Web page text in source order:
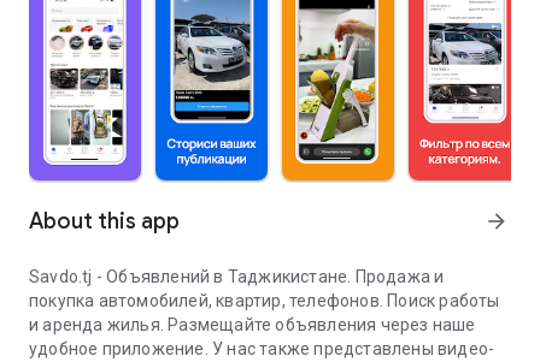
About this app arrow_forward
Savdo.tj - Объявлений в Таджикистане. Продажа и
покупка автомобилей, квартир, телефонов. Поиск работы
и аренда жилья. Размещайте объявления через наше
удобное приложение. У нас также представлены видео-